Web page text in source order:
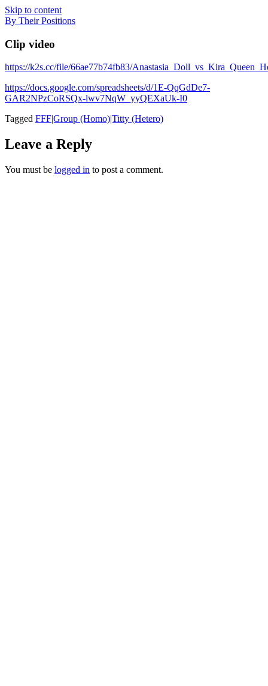
Skip to content
By Their Positions
Clip video
https://k2s.cc/file/66ae77b74fb83/
https://docs.google.com/spreadsheets/d/1E-QqGdDe7-
GAR2NPzCoRSQx-lwv7NqW_yyQEXaUk-I0
Tagged FFF|Group (Homo)|Titty (Hetero)
Leave a Reply
You must be logged in to post a comment.